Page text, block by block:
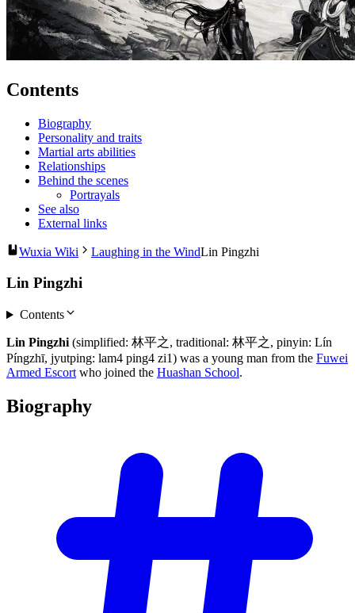
Contents
Biography
Personality and traits
Martial arts abilities
Relationships
Behind the scenes
Portrayals
See also
External links
Wuxia Wiki Laughing in the WindLin Pingzhi
Lin Pingzhi
Contents
Lin Pingzhi (simplified: 林平之, traditional: 林平之, pinyin: Lín
Píngzhī, jyutping: lam4 ping4 zi1) was a young man from the Fuwei
Armed Escort who joined the Huashan School.
Biography